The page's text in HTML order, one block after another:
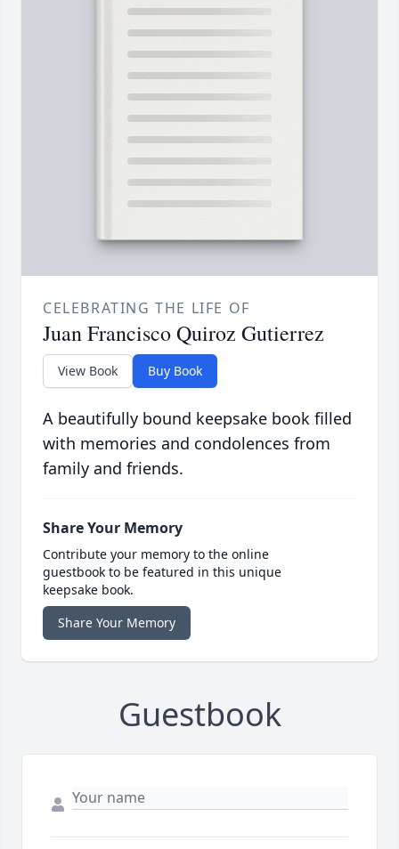
CELEBRATING THE LIFE OF
Juan Francisco Quiroz Gutierrez
View Book Buy Book
A beautifully bound keepsake book filled
with memories and condolences from
family and friends.
Share Your Memory
Contribute your memory to the online
guestbook to be featured in this unique
keepsake book.
Share Your Memory
Guestbook